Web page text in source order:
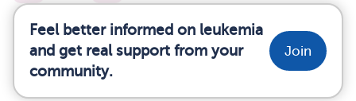
Feel better informed on leukemia
and get real support from your
community.
Join